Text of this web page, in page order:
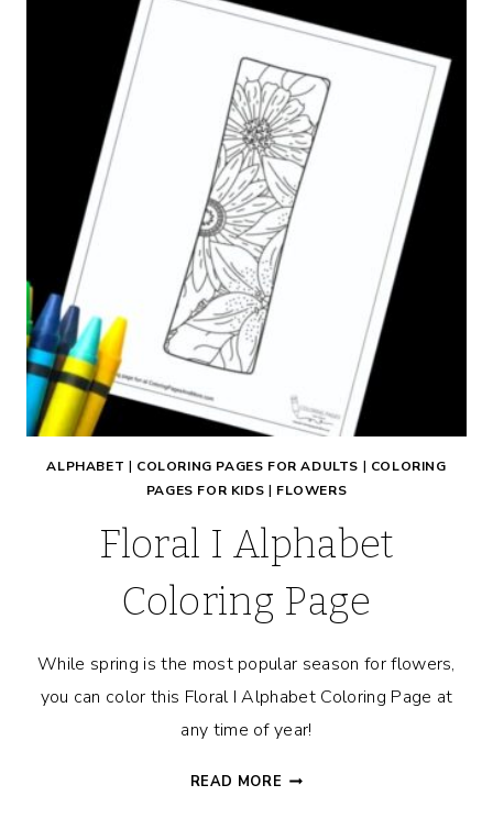
COLORING
PAGE
ALPHABET | COLORING PAGES FOR ADULTS | COLORING
PAGES FOR KIDS | FLOWERS
Floral I Alphabet
Coloring Page
While spring is the most popular season for flowers,
you can color this Floral I Alphabet Coloring Page at
any time of year!
READ MORE FLORAL